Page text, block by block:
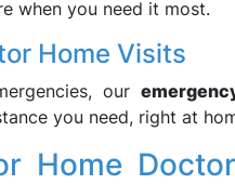
when you need it most.
Home Visits
our
you need, right at
Home